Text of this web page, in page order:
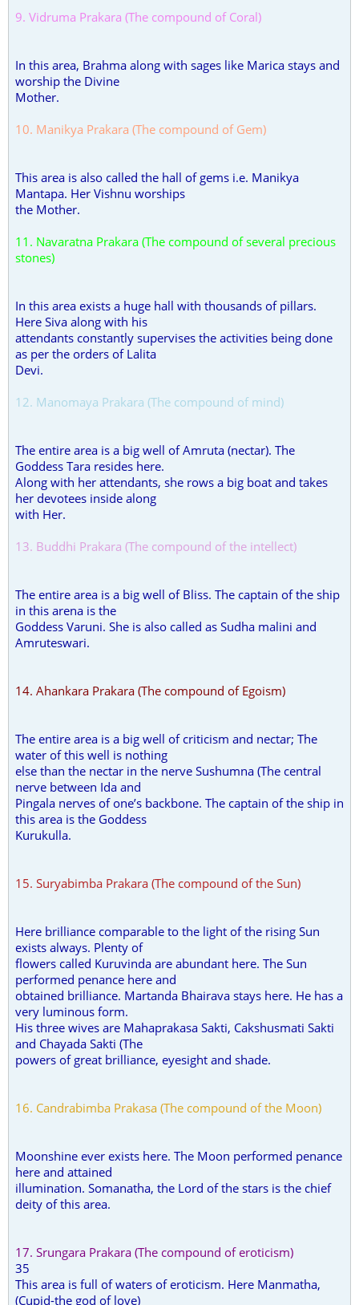
9. Vidruma Prakara (The compound of Coral)
In this area, Brahma along with sages like Marica stays and
worship the Divine
Mother.
10. Manikya Prakara (The compound of Gem)
This area is also called the hall of gems i.e. Manikya
Mantapa. Her Vishnu worships
the Mother.
11. Navaratna Prakara (The compound of several precious
stones)
In this area exists a huge hall with thousands of pillars.
Here Siva along with his
attendants constantly supervises the activities being done
as per the orders of Lalita
Devi.
12. Manomaya Prakara (The compound of mind)
The entire area is a big well of Amruta (nectar). The
Goddess Tara resides here.
Along with her attendants, she rows a big boat and takes
her devotees inside along
with Her.
13. Buddhi Prakara (The compound of the intellect)
The entire area is a big well of Bliss. The captain of the ship
in this arena is the
Goddess Varuni. She is also called as Sudha malini and
Amruteswari.
14. Ahankara Prakara (The compound of Egoism)
The entire area is a big well of criticism and nectar; The
water of this well is nothing
else than the nectar in the nerve Sushumna (The central
nerve between Ida and
Pingala nerves of one’s backbone. The captain of the ship in
this area is the Goddess
Kurukulla.
15. Suryabimba Prakara (The compound of the Sun)
Here brilliance comparable to the light of the rising Sun
exists always. Plenty of
flowers called Kuruvinda are abundant here. The Sun
performed penance here and
obtained brilliance. Martanda Bhairava stays here. He has a
very luminous form.
His three wives are Mahaprakasa Sakti, Cakshusmati Sakti
and Chayada Sakti (The
powers of great brilliance, eyesight and shade.
16. Candrabimba Prakasa (The compound of the Moon)
Moonshine ever exists here. The Moon performed penance
here and attained
illumination. Somanatha, the Lord of the stars is the chief
deity of this area.
17. Srungara Prakara (The compound of eroticism)
35
This area is full of waters of eroticism. Here Manmatha,
(Cupid-the god of love)